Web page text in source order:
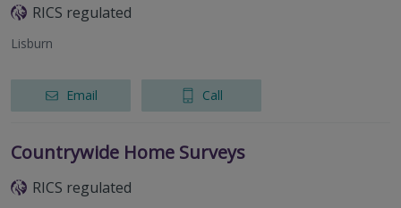
RICS regulated
Lisburn
Email Call
Countrywide Home Surveys
RICS regulated